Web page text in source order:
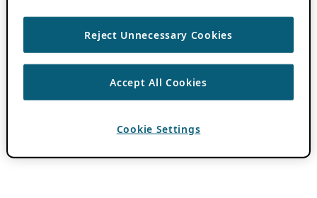
Reject Unnecessary Cookies
Accept All Cookies
Cookie Settings